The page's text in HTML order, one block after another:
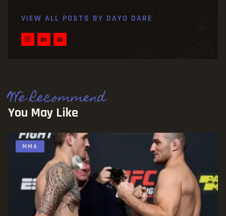
VIEW ALL POSTS BY DAYO DARE
We Recommend
You May Like
MMA